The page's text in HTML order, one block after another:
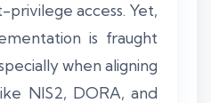
access. Yet,
is fraught
when aligning
NIS2, DORA, and